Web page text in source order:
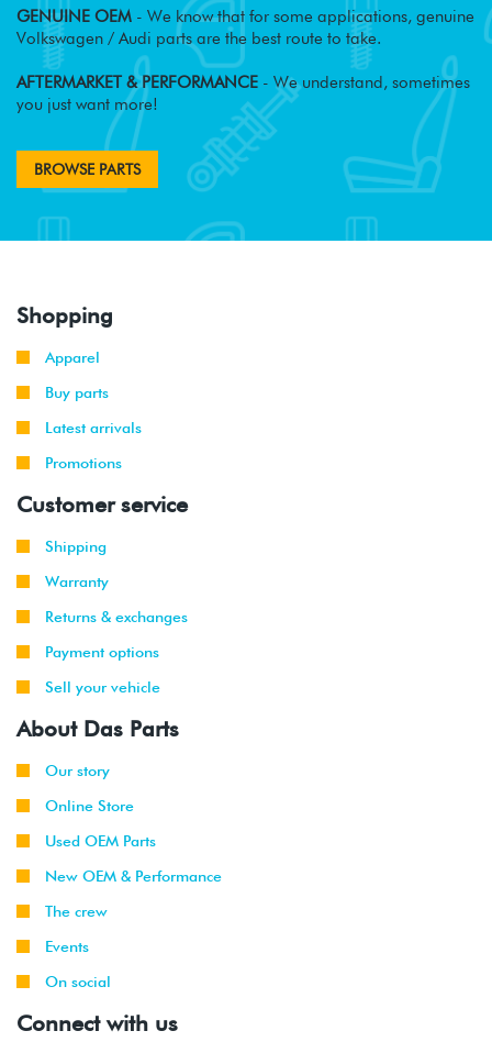
GENUINE OEM - We know that for some applications, genuine
Volkswagen / Audi parts are the best route to take.
AFTERMARKET & PERFORMANCE - We understand, sometimes
you just want more!
BROWSE PARTS
Shopping
Apparel
Buy parts
Latest arrivals
Promotions
Customer service
Shipping
Warranty
Returns & exchanges
Payment options
Sell your vehicle
About Das Parts
Our story
Online Store
Used OEM Parts
New OEM & Performance
The crew
Events
On social
Connect with us